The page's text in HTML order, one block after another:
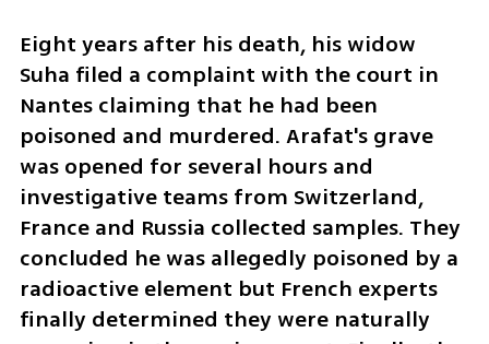
Eight years after his death, his widow
Suha filed a complaint with the court in
Nantes claiming that he had been
poisoned and murdered. Arafat's grave
was opened for several hours and
investigative teams from Switzerland,
France and Russia collected samples. They
concluded he was allegedly poisoned by a
radioactive element but French experts
finally determined they were naturally